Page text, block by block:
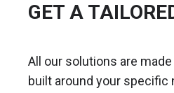
GET A
All our solutions are
built around your specific